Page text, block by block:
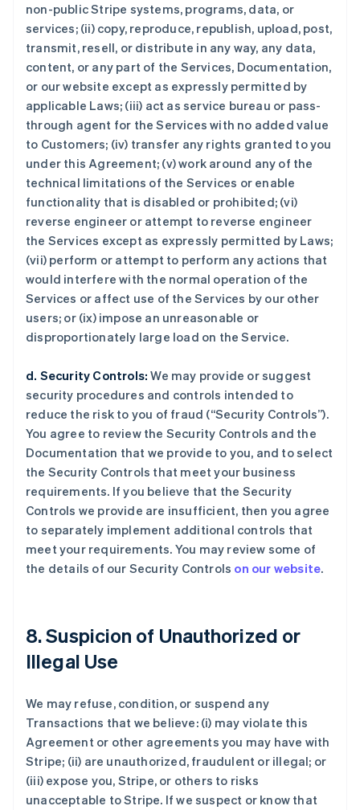
non-public Stripe systems, programs, data, or
services; (ii) copy, reproduce, republish, upload, post,
transmit, resell, or distribute in any way, any data,
content, or any part of the Services, Documentation,
or our website except as expressly permitted by
applicable Laws; (iii) act as service bureau or pass-
through agent for the Services with no added value
to Customers; (iv) transfer any rights granted to you
under this Agreement; (v) work around any of the
technical limitations of the Services or enable
functionality that is disabled or prohibited; (vi)
reverse engineer or attempt to reverse engineer
the Services except as expressly permitted by Laws;
(vii) perform or attempt to perform any actions that
would interfere with the normal operation of the
Services or affect use of the Services by our other
users; or (ix) impose an unreasonable or
disproportionately large load on the Service.
d. Security Controls: We may provide or suggest
security procedures and controls intended to
reduce the risk to you of fraud (“Security Controls”).
You agree to review the Security Controls and the
Documentation that we provide to you, and to select
the Security Controls that meet your business
requirements. If you believe that the Security
Controls we provide are insufficient, then you agree
to separately implement additional controls that
meet your requirements. You may review some of
the details of our Security Controls on our website.
8. Suspicion of Unauthorized or
Illegal Use
We may refuse, condition, or suspend any
Transactions that we believe: (i) may violate this
Agreement or other agreements you may have with
Stripe; (ii) are unauthorized, fraudulent or illegal; or
(iii) expose you, Stripe, or others to risks
unacceptable to Stripe. If we suspect or know that